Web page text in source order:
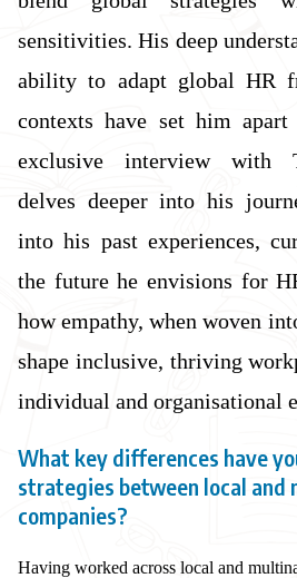
sensitivities. His deep
ability to adapt global HR
contexts have set him
exclusive interview with
delves deeper into his
into his past experiences,
the future he envisions for
how empathy, when woven
shape inclusive, thriving
individual and organisational
What key differences have
strategies between local and
companies?
Having worked across local and